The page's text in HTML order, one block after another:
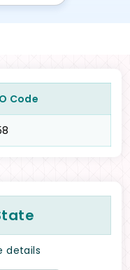
Code
details